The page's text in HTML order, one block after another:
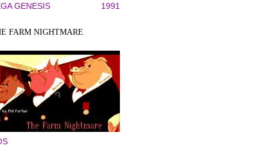
GENESIS 1991
FARM NIGHTMARE